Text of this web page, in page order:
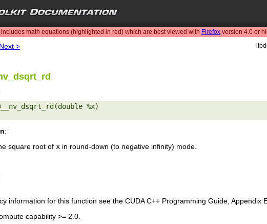
math equations (highlighted in red) which are best viewed with Firefox version 4.0 or
Next >
%x)
:
square root of x in round-down (to negative infinity) mode.
information for this function see the CUDA C++ Programming Guide, Appendix
capability >= 2.0.